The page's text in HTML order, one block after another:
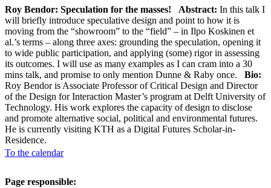
Roy Bendor: Speculation for the masses! Abstract: In this talk I
will briefly introduce speculative design and point to how it is
moving from the “showroom” to the “field” – in Ilpo Koskinen et
al.’s terms – along three axes: grounding the speculation, opening it
to wide public participation, and applying (some) rigor in assessing
its outcomes. I will use as many examples as I can cram into a 30
mins talk, and promise to only mention Dunne & Raby once. Bio:
Roy Bendor is Associate Professor of Critical Design and Director
of the Design for Interaction Master’s program at Delft University of
Technology. His work explores the capacity of design to disclose
and promote alternative social, political and environmental futures.
He is currently visiting KTH as a Digital Futures Scholar-in-
Residence.
To the calendar
Page responsible: